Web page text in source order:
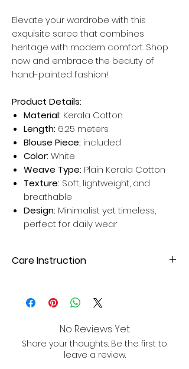
Elevate your wardrobe with this
exquisite saree that combines
heritage with modern comfort. Shop
now and embrace the beauty of
hand-painted fashion!
Product Details:
Material: Kerala Cotton
Length: 6.25 meters
Blouse Piece: included
Color:White
Weave Type: Plain Kerala Cotton
Texture: Soft, lightweight, and
breathable
Design: Minimalist yet timeless,
perfect for daily wear
Care Instruction
results. Avoid home wash for long-
lasting sarees.
No Reviews Yet
Share your thoughts. Be the first to
leave a review.